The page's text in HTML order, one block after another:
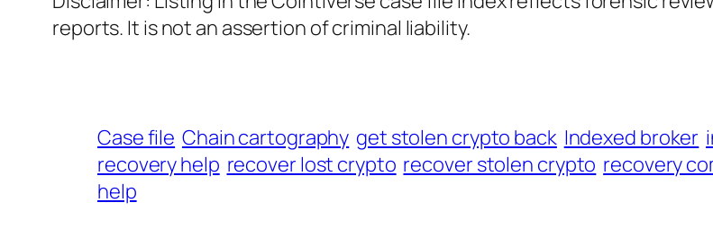
reports. It is not an assertion of criminal liability.
Case file Chain cartography get stolen crypto back Indexed broker
recovery help recover lost crypto recover stolen crypto recovery
help